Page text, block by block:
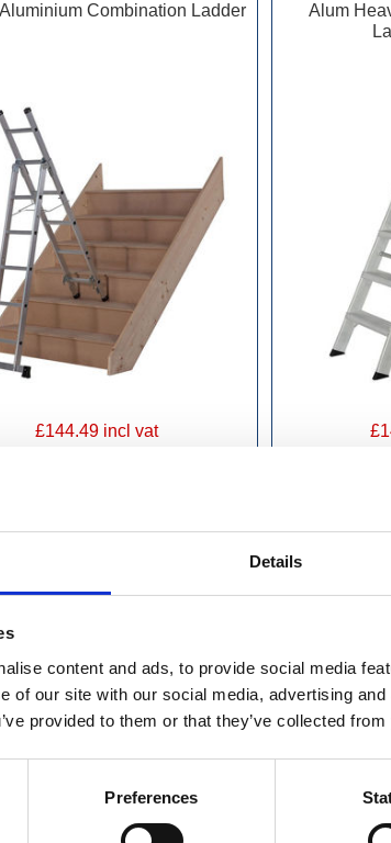
Details
content and ads, to provide social media
of our site with our social media, advertising
provided to them or that they’ve collected
Preferences
Combination Ladder
£144.49 incl vat
Alum
Step Ladder EN131 4 Tread Alum Step